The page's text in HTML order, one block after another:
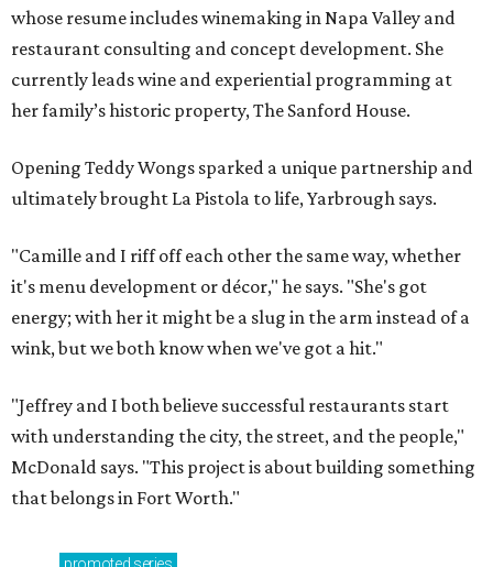
whose resume includes winemaking in Napa Valley and
restaurant consulting and concept development. She
currently leads wine and experiential programming at
her family’s historic property, The Sanford House.
Opening Teddy Wongs sparked a unique partnership and
ultimately brought La Pistola to life, Yarbrough says.
"Camille and I riff off each other the same way, whether
it's menu development or décor," he says. "She's got
energy; with her it might be a slug in the arm instead of a
wink, but we both know when we've got a hit."
"Jeffrey and I both believe successful restaurants start
with understanding the city, the street, and the people,"
McDonald says. "This project is about building something
that belongs in Fort Worth."